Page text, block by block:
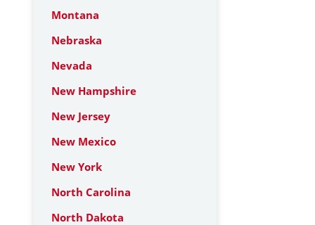
Montana
Nebraska
Nevada
New Hampshire
New Jersey
New Mexico
New York
North Carolina
North Dakota